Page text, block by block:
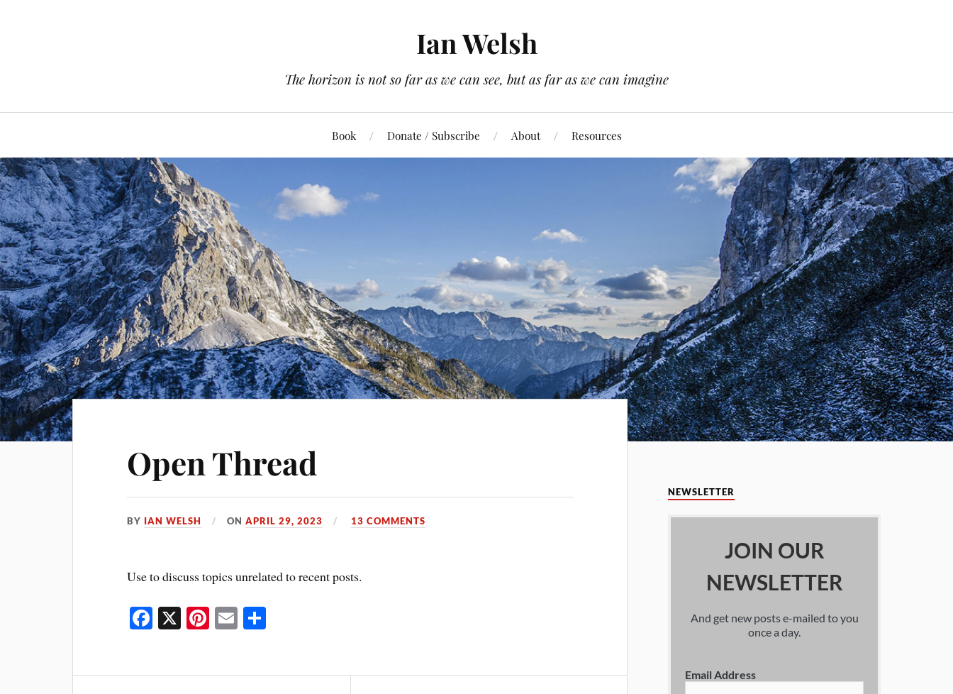
Ian Welsh
The horizon is not so far as we can see, but as far as we can imagine
Book Donate / Subscribe About Resources
Open Thread
BY IAN WELSH ONAPRIL 29, 2023 13 COMMENTS
Use to discuss topics unrelated to recent posts.
Fa
ok
X Pi
es
E
NEWSLETTER
JOIN OUR
NEWSLETTER
And get new posts e-mailed to you
once a day.
Email Address